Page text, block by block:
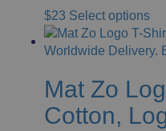
$23 Select options
The
Mat Zo
Cotton,